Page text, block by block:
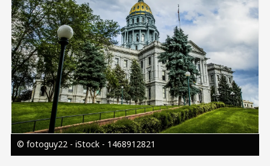
© fotoguy22 - iStock - 1468912821